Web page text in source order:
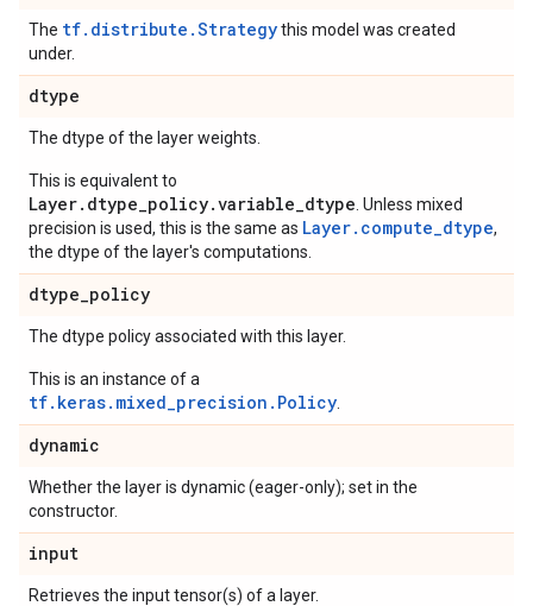
The tf.distribute.Strategythis model was created
under.
dtype
The dtype of the layer weights.
This is equivalent to
Layer.dtype_policy.variable_dtype . Unless mixed
precision is used, this is the same as Layer.compute_dtype,
the dtype of the layer's computations.
dtype_policy
The dtype policy associated with this layer.
This is an instance of a
tf.keras.mixed_precision.Policy
dynamic
Whether the layer is dynamic (eager-only); set in the
constructor.
input
Retrieves the input tensor(s) of a layer.